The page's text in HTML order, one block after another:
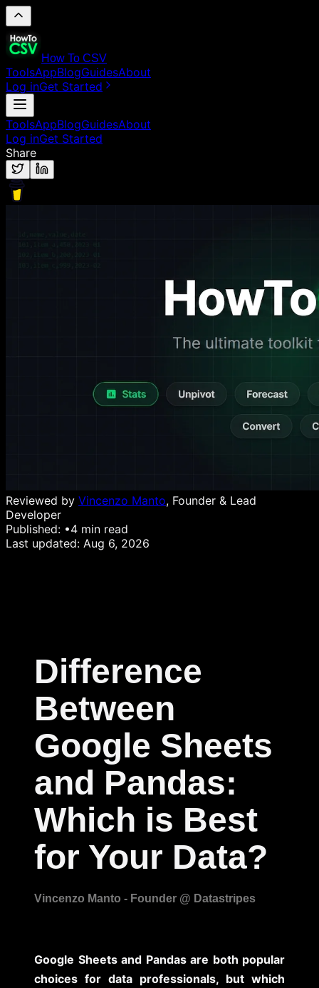
How To CSV
ToolsAppBlogGuidesAbout
Log inGet Started
ToolsAppBlogGuidesAbout
Log inGet Started
Share
Reviewed by Vincenzo Manto, Founder & Lead
Developer
Published: •4 min read
Last updated: Aug 6, 2026
Difference
Between
Google Sheets
and Pandas:
Which is Best
for Your Data?
Google Sheets and Pandas are both popular
choices for data professionals, but which